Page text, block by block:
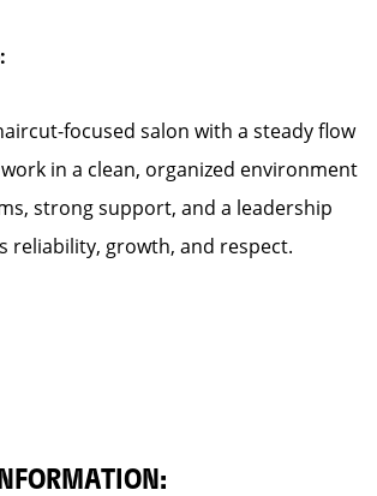
focused salon with a steady flow
work in a clean, organized environment
strong support, and a leadership
reliability, growth, and respect.